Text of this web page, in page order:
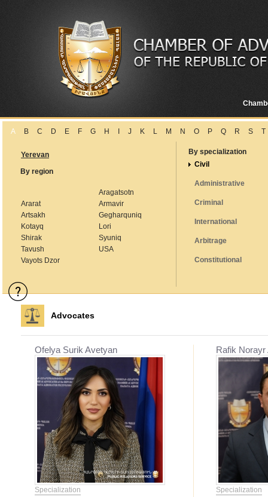
A B C D E F G H J K L M N O P Q R S T
Yerevan
By region
Aragatsotn
Ararat
Armavir
Artsakh
Gegharquniq
Kotayq
Lori
Shirak
Syuniq
Tavush
USA
Vayots Dzor
By specialization
Civil
Administrative
Criminal
International
Arbitrage
Constitutional
Advocates
Ofelya Surik Avetyan
Specialization
Rafik Norayr
Specialization